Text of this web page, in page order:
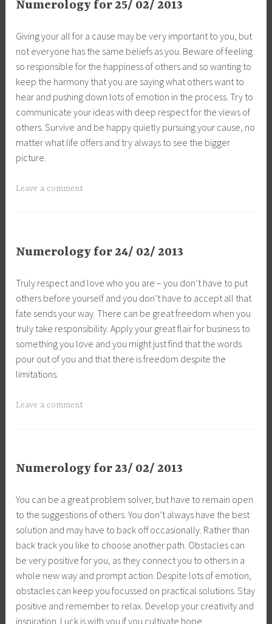
Numerology for 25/ 02/ 2013
Giving your all for a cause may be very important to you, but
not everyone has the same beliefs as you. Beware of feeling
so responsible for the happiness of others and so wanting to
keep the harmony that you are saying what others want to
hear and pushing down lots of emotion in the process. Try to
communicate your ideas with deep respect for the views of
others. Survive and be happy quietly pursuing your cause, no
matter what life offers and try always to see the bigger
picture.
Leave a comment
Numerology for 24/ 02/ 2013
Truly respect and love who you are – you don’t have to put
others before yourself and you don’t have to accept all that
fate sends your way. There can be great freedom when you
truly take responsibility. Apply your great flair for business to
something you love and you might just find that the words
pour out of you and that there is freedom despite the
limitations.
Leave a comment
Numerology for 23/ 02/ 2013
You can be a great problem solver, but have to remain open
to the suggestions of others. You don’t always have the best
solution and may have to back off occasionally. Rather than
back track you like to choose another path. Obstacles can
be very positive for you, as they connect you to others in a
whole new way and prompt action. Despite lots of emotion,
obstacles can keep you focussed on practical solutions. Stay
positive and remember to relax. Develop your creativity and
inspiration. Luck is with you if you cultivate hope.